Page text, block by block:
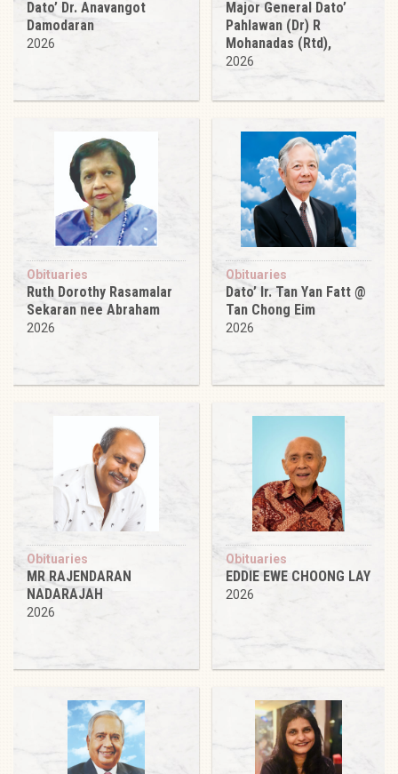
Dato’ Dr. Anavangot
Damodaran
2026
Major General Dato’
Pahlawan (Dr) R
Mohanadas (Rtd),
2026
Obituaries
Ruth Dorothy Rasamalar
Sekaran nee Abraham
2026
Obituaries
Dato’ Ir. Tan Yan Fatt @
Tan Chong Eim
2026
Obituaries
MR RAJENDARAN
NADARAJAH
2026
Obituaries
EDDIE EWE CHOONG LAY
2026